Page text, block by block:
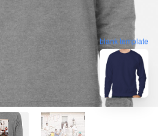
blank template